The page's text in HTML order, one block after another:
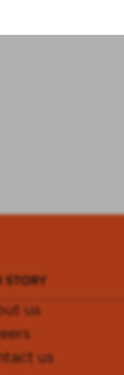
STORY
us
us